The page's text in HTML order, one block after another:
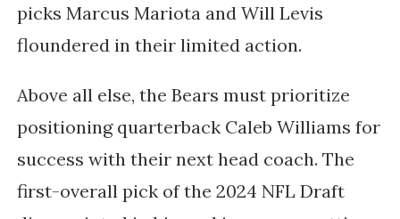
picks Marcus Mariota and Will Levis
floundered in their limited action.
Above all else, the Bears must prioritize
positioning quarterback Caleb Williams for
success with their next head coach. The
first-overall pick of the 2024 NFL Draft